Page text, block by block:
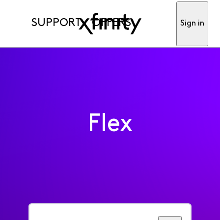
SUPPORT OFFERS Sign in
Flex